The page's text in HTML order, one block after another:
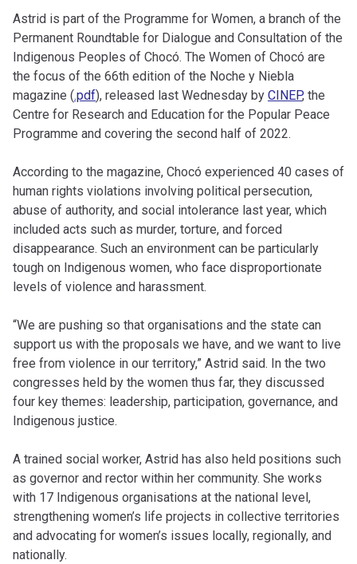
Astrid is part of the Programme for Women, a branch of the
Permanent Roundtable for Dialogue and Consultation of the
Indigenous Peoples of Chocó. The Women of Chocó are
the focus of the 66th edition of the Noche y Niebla
magazine (.pdf), released last Wednesday by CINEP, the
Centre for Research and Education for the Popular Peace
Programme and covering the second half of 2022.
According to the magazine, Chocó experienced 40 cases of
human rights violations involving political persecution,
abuse of authority, and social intolerance last year, which
included acts such as murder, torture, and forced
disappearance. Such an environment can be particularly
tough on Indigenous women, who face disproportionate
levels of violence and harassment.
“We are pushing so that organisations and the state can
support us with the proposals we have, and we want to live
free from violence in our territory,” Astrid said. In the two
congresses held by the women thus far, they discussed
four key themes: leadership, participation, governance, and
Indigenous justice.
A trained social worker, Astrid has also held positions such
as governor and rector within her community. She works
with 17 Indigenous organisations at the national level,
strengthening women’s life projects in collective territories
and advocating for women’s issues locally, regionally, and
nationally.